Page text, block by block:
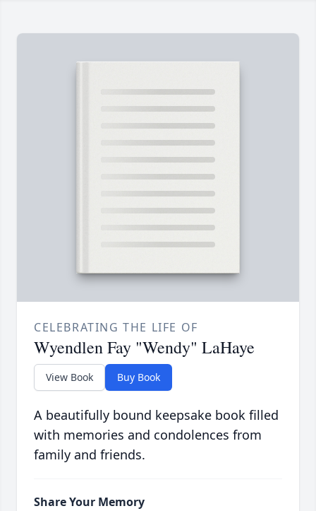
CELEBRATING THE LIFE OF
Wyendlen Fay "Wendy" LaHaye
View Book Buy Book
A beautifully bound keepsake book filled
with memories and condolences from
family and friends.
Share Your Memory